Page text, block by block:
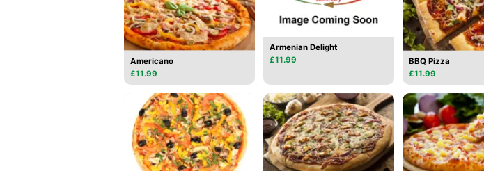
Americano
£11.99
Armenian Delight
£11.99
BBQ Pizza
£11.99